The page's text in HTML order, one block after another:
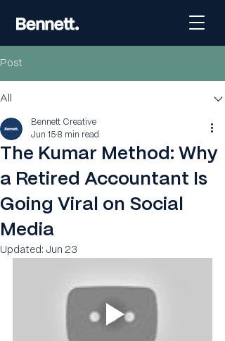
Post
All
The Kumar Method: Why
a Retired Accountant Is
Going Viral on Social
Media
Bennett Creative
Jun 15 8 min read
Updated: Jun 23